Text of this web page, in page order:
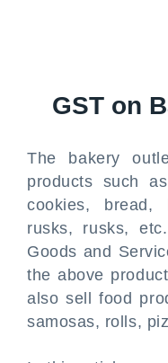
GST on
The bakery
products such
cookies, bread,
rusks, rusks,
Goods and
the above
also sell food
samosas, rolls,